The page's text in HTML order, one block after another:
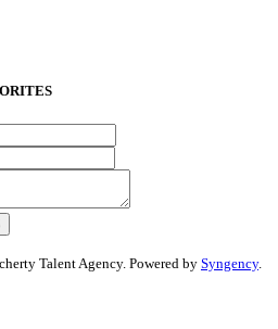
Talent Agency. Powered by Syngency.